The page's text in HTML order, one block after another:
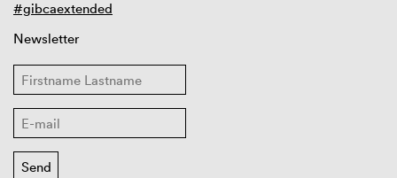
#gibcaextended
Newsletter